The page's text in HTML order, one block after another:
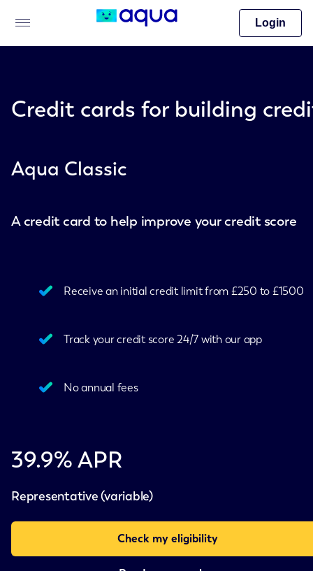
Login
Credit cards for building
Aqua Classic
A credit card to help improve your credit score
Receive an initial credit limit from £250 to £1500
Track your credit score 24/7 with our app
No annual fees
39.9% APR
Representative (variable)
Check my eligibility